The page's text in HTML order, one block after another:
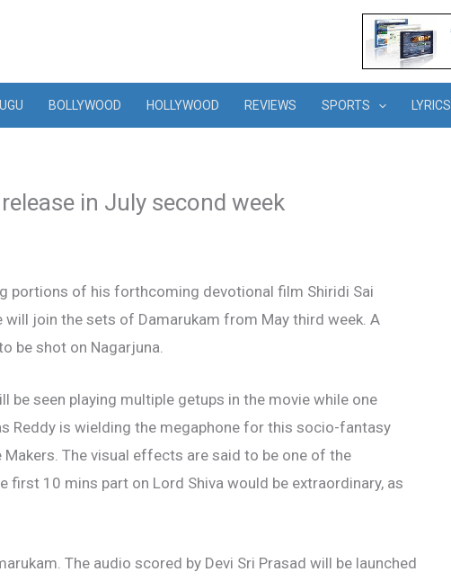
BOLLYWOOD HOLLYWOOD REVIEWS SPORTS LYRICS
in July second week
portions of his forthcoming devotional film Shiridi Sai
will join the sets of Damarukam from May third week. A
be shot on Nagarjuna.
be seen playing multiple getups in the movie while one
Reddy is wielding the megaphone for this socio-fantasy
Makers. The visual effects are said to be one of the
first 10 mins part on Lord Shiva would be extraordinary, as
The audio scored by Devi Sri Prasad will be launched